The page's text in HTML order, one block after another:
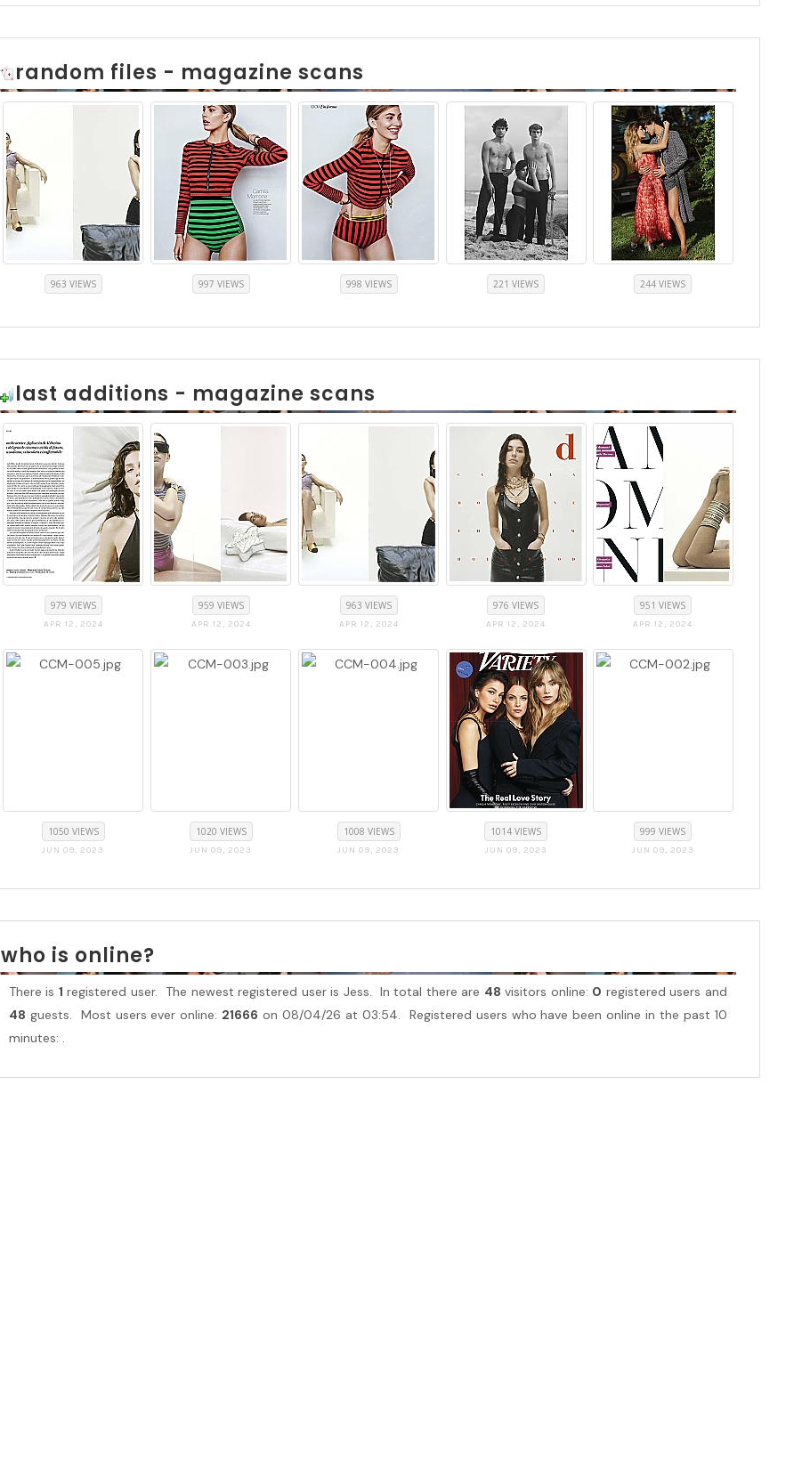
random files - magazine scans
963 VIEWS 997 VIEWS 998 VIEWS 221 VIEWS 244 VIEWS
last additions - magazine scans
979 VIEWS
APR 12, 2024
959 VIEWS
APR 12, 2024
963 VIEWS
APR 12, 2024
976 VIEWS
APR 12, 2024
951 VIEWS
APR 12, 2024
1050 VIEWS
JUN 09, 2023
1020 VIEWS
JUN 09, 2023
1008 VIEWS
JUN 09, 2023
1014 VIEWS
JUN 09, 2023
999 VIEWS
JUN 09, 2023
who is online?
There is 1 registered user. The newest registered user is Jess. In total there are 48 visitors online: 0 registered users and
48 guests. Most users ever online: 21666 on 08/04/26 at 03:54. Registered users who have been online in the past 10
minutes: .